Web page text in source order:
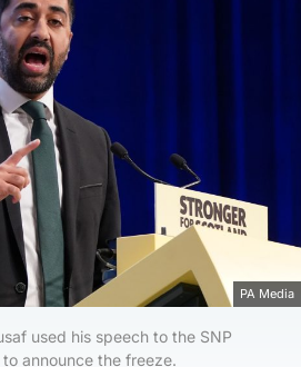
PA Media
used his speech to the SNP
announce the freeze.